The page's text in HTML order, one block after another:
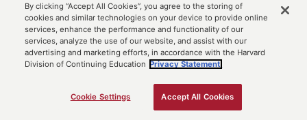
By clicking “Accept All Cookies”, you agree to the storing of
cookies and similar technologies on your device to provide online
services, enhance the performance and functionality of our
services, analyze the use of our website, and assist with our
advertising and marketing efforts, in accordance with the Harvard
Division of Continuing Education Privacy Statement.
Cookie Settings Accept All Cookies